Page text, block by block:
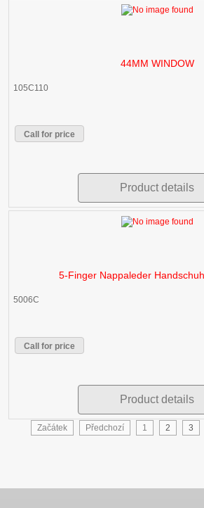
44MM WINDOW
105C110
Call for price
Product details
5-Finger Nappaleder
5006C
Call for price
Product details
Začátek Předchozí 1 2 3